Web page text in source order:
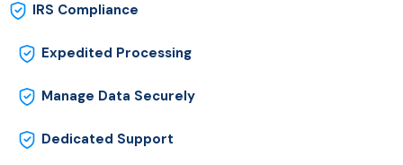
IRS Compliance
Expedited Processing
Manage Data Securely
Dedicated Support